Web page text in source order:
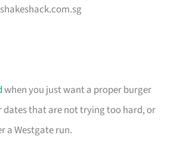
when you just want a proper burger
dates that are not trying too hard, or
a Westgate run.